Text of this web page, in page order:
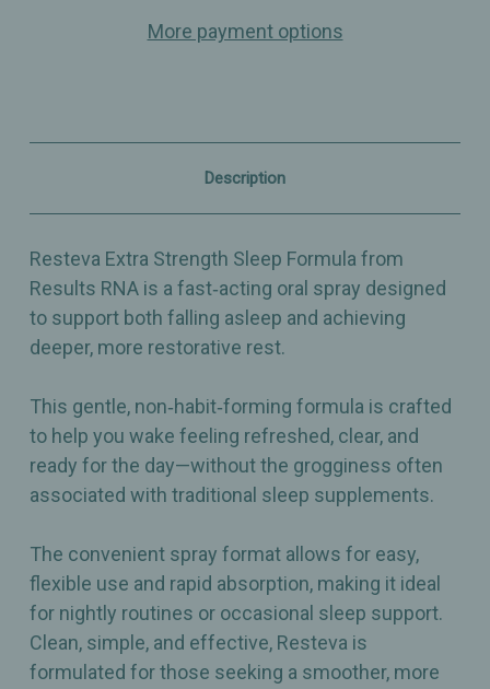
Strength
Support
Spray
–
2
oz
Strength
Support
Spray
–
2
oz
More payment options
Description
Resteva Extra Strength Sleep Formula from
Results RNA is a fast‑acting oral spray designed
to support both falling asleep and achieving
deeper, more restorative rest.
This gentle, non‑habit‑forming formula is crafted
to help you wake feeling refreshed, clear, and
ready for the day—without the grogginess often
associated with traditional sleep supplements.
The convenient spray format allows for easy,
flexible use and rapid absorption, making it ideal
for nightly routines or occasional sleep support.
Clean, simple, and effective, Resteva is
formulated for those seeking a smoother, more